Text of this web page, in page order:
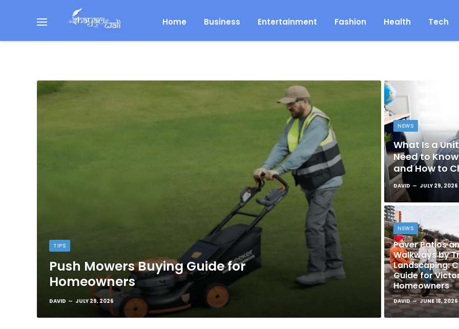
Home Business Entertainment Fashion Health Tech
TIPS
Push Mowers Buying Guide for
Homeowners
DAVID JULY 29, 2026
NEWS
What Is a
Need to
and How to
DAVID JULY 29, 2026
NEWS
Paver Patios
Walkways by
Landscaping:
Guide for
Homeowners
DAVID JUNE 18, 2026